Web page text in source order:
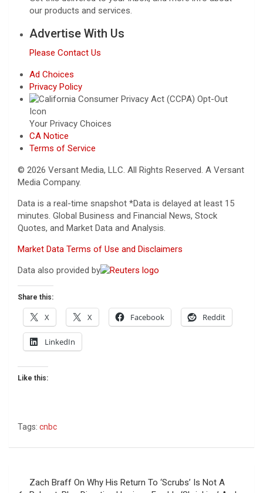
our products and services.
Advertise With Us
Please Contact Us
Ad Choices
Privacy Policy
Your Privacy Choices
CA Notice
Terms of Service
© 2026 Versant Media, LLC. All Rights Reserved. A Versant
Media Company.
Data is a real-time snapshot *Data is delayed at least 15
minutes. Global Business and Financial News, Stock
Quotes, and Market Data and Analysis.
Market Data Terms of Use and Disclaimers
Data also provided by
Share this:
X X Facebook Reddit
LinkedIn
Like this:
Tags: cnbc
Zach Braff On Why His Return To ‘Scrubs’ Is Not A